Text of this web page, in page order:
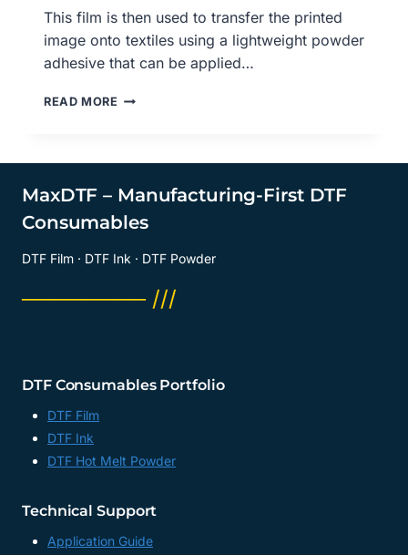
This film is then used to transfer the printed
image onto textiles using a lightweight powder
adhesive that can be applied…
READ MORE CHINA,
PEEL
DTF
A2
A3
MaxDTF – Manufacturing-First DTF
Consumables
DTF Film · DTF Ink · DTF Powder
──────── ///
DTF Consumables Portfolio
DTF Film
DTF Ink
DTF Hot Melt Powder
Technical Support
Application Guide